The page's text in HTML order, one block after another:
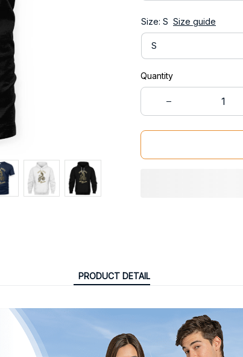
Size: S Size guide
S
Quantity
PRODUCT DETAIL